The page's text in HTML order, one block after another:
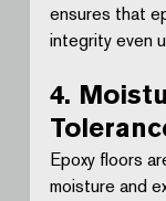
ensures that
integrity even
4.
Epoxy floors
moisture and